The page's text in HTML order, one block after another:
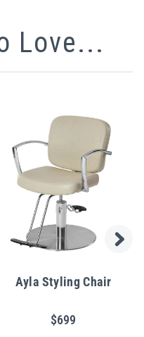
Love...
Ayla Styling Chair
$699